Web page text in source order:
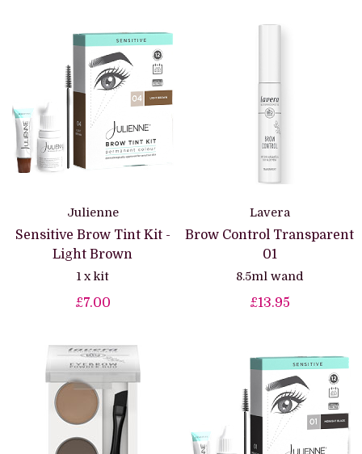
Julienne
Sensitive Brow Tint Kit -
Light Brown
1 x kit
£7.00
Lavera
Brow Control Transparent
01
8.5ml wand
£13.95